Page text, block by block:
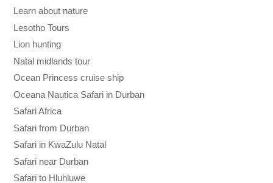
Learn about nature
Lesotho Tours
Lion hunting
Natal midlands tour
Ocean Princess cruise ship
Oceana Nautica Safari in Durban
Safari Africa
Safari from Durban
Safari in KwaZulu Natal
Safari near Durban
Safari to Hluhluwe